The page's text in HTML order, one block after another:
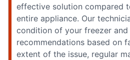
effective solution compared
entire appliance. Our
condition of your freezer
recommendations based on
extent of the issue, regular